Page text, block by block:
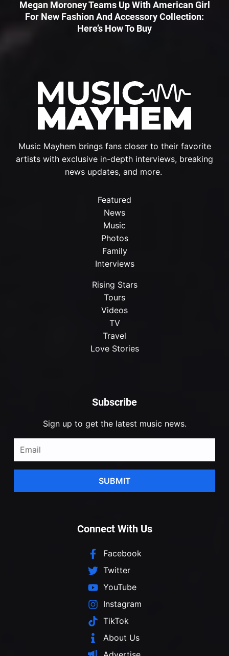
Subscribe
Sign up to get the latest music news.
SUBMIT
Music Mayhem brings fans closer to their favorite
artists with exclusive in-depth interviews, breaking
news updates, and more.
Featured
News
Music
Photos
Family
Interviews
Rising Stars
Tours
Videos
TV
Travel
Love Stories
Connect With Us
Facebook
Twitter
YouTube
Instagram
TikTok
About Us
Megan Moroney Teams Up With American Girl
For New Fashion And Accessory Collection:
Here’s How To Buy